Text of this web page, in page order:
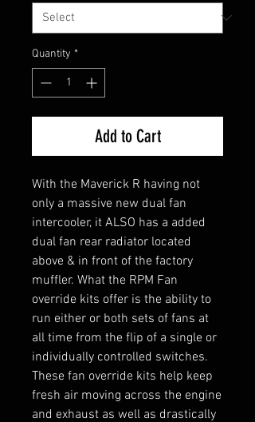
Quantity *
Add to Cart
With the Maverick R having not
only a massive new dual fan
intercooler, it ALSO has a added
dual fan rear radiator located
above & in front of the factory
muffler. What the RPM Fan
override kits offer is the ability to
run either or both sets of fans at
all time from the flip of a single or
individually controlled switches.
These fan override kits help keep
fresh air moving across the engine
and exhaust as well as drastically